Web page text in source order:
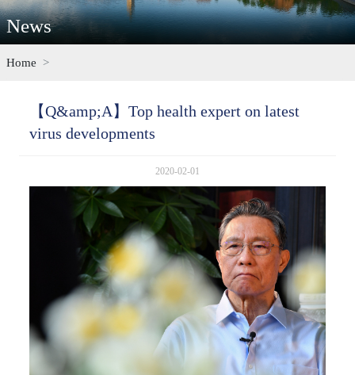
News
Home
【Q&amp;A】Top health expert on latest
virus developments
2020-02-01